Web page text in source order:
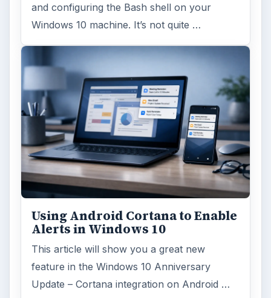
and configuring the Bash shell on your
Windows 10 machine. It’s not quite …
Using Android Cortana to Enable
Alerts in Windows 10
This article will show you a great new
feature in the Windows 10 Anniversary
Update – Cortana integration on Android …